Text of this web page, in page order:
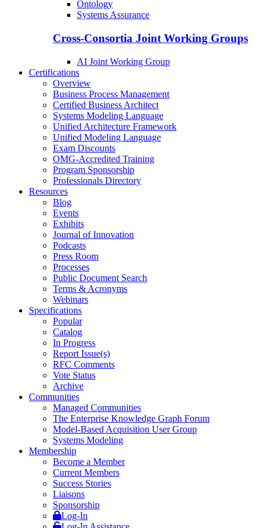
Ontology
Systems Assurance
Cross-Consortia Joint Working Groups
AI Joint Working Group
Certifications
Overview
Business Process Management
Certified Business Architect
Systems Modeling Language
Unified Architecture Framework
Unified Modeling Language
Exam Discounts
OMG-Accredited Training
Program Sponsorship
Professionals Directory
Resources
Blog
Events
Exhibits
Journal of Innovation
Podcasts
Press Room
Processes
Public Document Search
Terms & Acronyms
Webinars
Specifications
Popular
Catalog
In Progress
Report Issue(s)
RFC Comments
Vote Status
Archive
Communities
Managed Communities
The Enterprise Knowledge Graph Forum
Model-Based Acquisition User Group
Systems Modeling
Membership
Become a Member
Current Members
Success Stories
Liaisons
Sponsorship
Log-In